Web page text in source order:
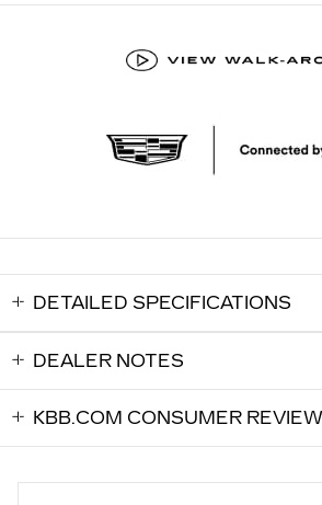
DETAILED SPECIFICATIONS
DEALER NOTES
KBB.COM CONSUMER